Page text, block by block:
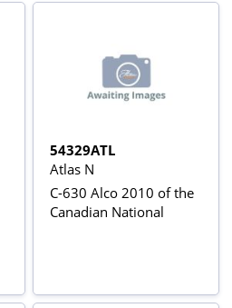
54329ATL
Atlas N
C-630 Alco 2010 of the
Canadian National